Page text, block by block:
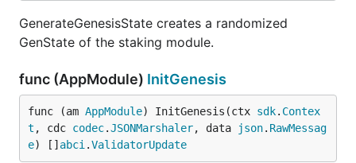
GenerateGenesisState creates a randomized
GenState of the staking module.
func (AppModule) InitGenesis
func (am AppModule) InitGenesis(ctx sdk. Contex
t , cdc codec.JSONMarshaler, data json. RawMessag
e) [] abci .ValidatorUpdate